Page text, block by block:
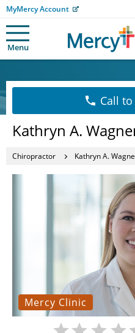
MyMercy Account
Menu
Call
Kathryn A.
Chiropractor Kathryn A.
Mercy Clinic